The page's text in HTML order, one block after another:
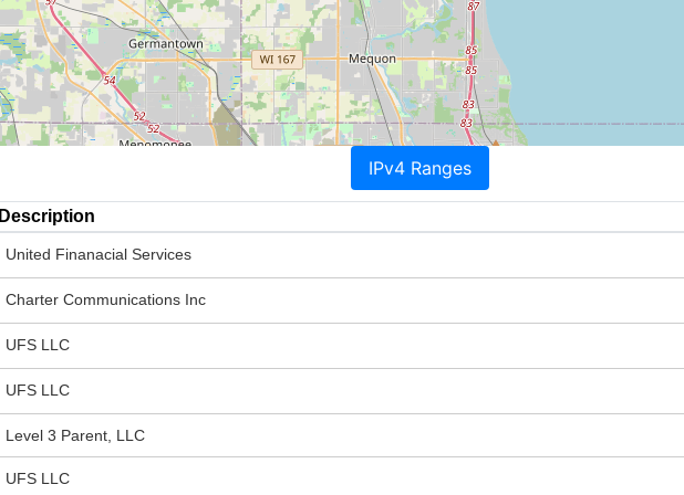
IPv4 Ranges
Description
United Finanacial Services
Charter Communications Inc
UFS LLC
UFS LLC
Level 3 Parent, LLC
UFS LLC